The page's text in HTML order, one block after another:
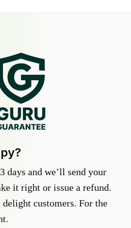
days and we’ll send your
it right or issue a refund.
customers. For the